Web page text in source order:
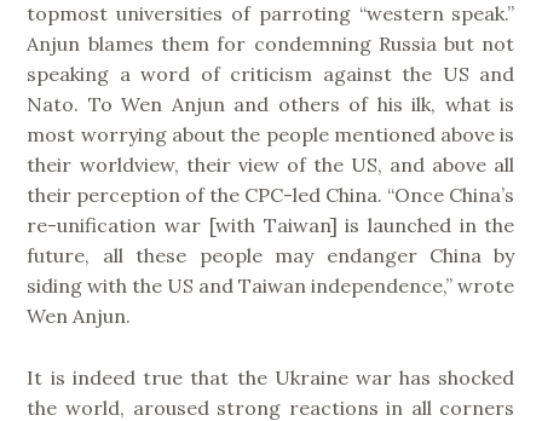
topmost universities of parroting “western speak.”
Anjun blames them for condemning Russia but not
speaking a word of criticism against the US and
Nato. To Wen Anjun and others of his ilk, what is
most worrying about the people mentioned above is
their worldview, their view of the US, and above all
their perception of the CPC-led China. “Once China’s
re-unification war [with Taiwan] is launched in the
future, all these people may endanger China by
siding with the US and Taiwan independence,” wrote
Wen Anjun.
It is indeed true that the Ukraine war has shocked
the world, aroused strong reactions in all corners